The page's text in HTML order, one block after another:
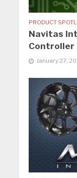
PRODUCT
Navitas
Controller
January 27,